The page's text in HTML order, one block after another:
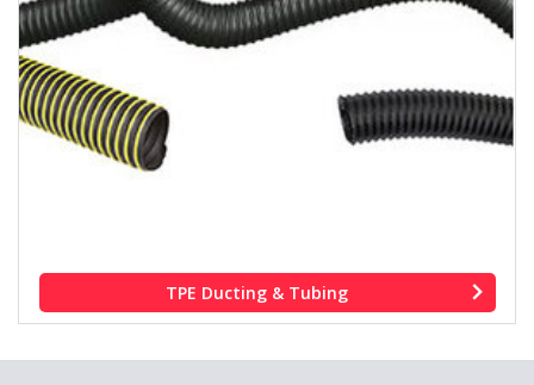
TPE Ducting & Tubing